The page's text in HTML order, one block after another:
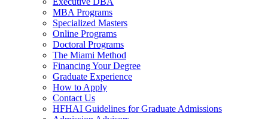
MBA Programs
Specialized Masters
Online Programs
Doctoral Programs
The Miami Method
Financing Your Degree
Graduate Experience
How to Apply
Contact Us
HFHAI Guidelines for Graduate Admissions